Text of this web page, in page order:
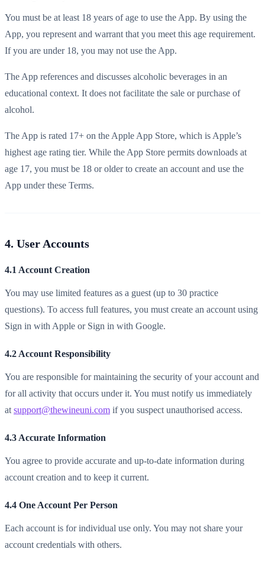
You must be at least 18 years of age to use the App. By using the
App, you represent and warrant that you meet this age requirement.
If you are under 18, you may not use the App.
The App references and discusses alcoholic beverages in an
educational context. It does not facilitate the sale or purchase of
alcohol.
The App is rated 17+ on the Apple App Store, which is Apple’s
highest age rating tier. While the App Store permits downloads at
age 17, you must be 18 or older to create an account and use the
App under these Terms.
4. User Accounts
4.1 Account Creation
You may use limited features as a guest (up to 30 practice
questions). To access full features, you must create an account using
Sign in with Apple or Sign in with Google.
4.2 Account Responsibility
You are responsible for maintaining the security of your account and
for all activity that occurs under it. You must notify us immediately
at support@thewineuni.com if you suspect unauthorised access.
4.3 Accurate Information
You agree to provide accurate and up-to-date information during
account creation and to keep it current.
4.4 One Account Per Person
Each account is for individual use only. You may not share your
account credentials with others.